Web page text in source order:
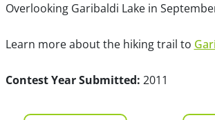
Overlooking Garibaldi Lake in
Learn more about the hiking trail to
Contest Year Submitted: 2011